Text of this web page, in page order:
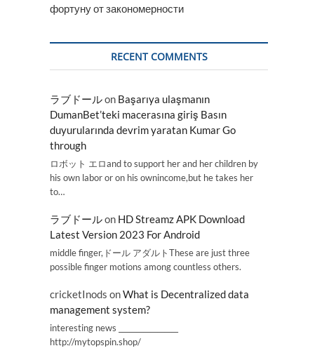
фортуну от закономерности
RECENT COMMENTS
ラブドールon Başarıya ulaşmanın
DumanBet’teki macerasına giriş Basın
duyurularında devrim yaratan Kumar Go
through
ロボット エロand to support her and her children by
his own labor or on his ownincome,but he takes her
to…
ラブドールon HD Streamz APK Download
Latest Version 2023 For Android
middle finger,ドール アダルトThese are just three
possible finger motions among countless others.
cricketInods onWhat is Decentralized data
management system?
interesting news _________________
http://mytopspin.shop/